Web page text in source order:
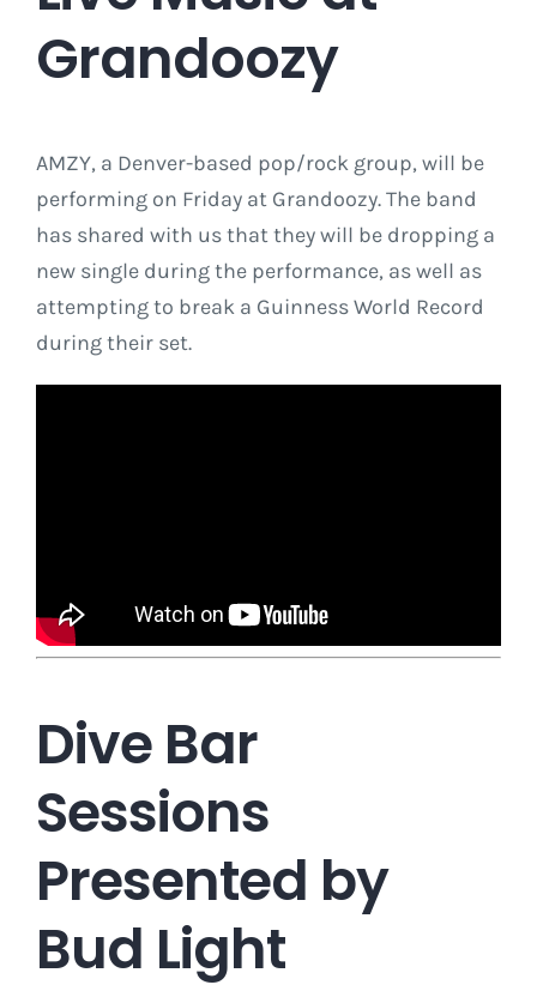
Grandoozy
AMZY, a Denver-based pop/rock group, will be
performing on Friday at Grandoozy. The band
has shared with us that they will be dropping a
new single during the performance, as well as
attempting to break a Guinness World Record
during their set.
Dive Bar
Sessions
Presented by
Bud Light